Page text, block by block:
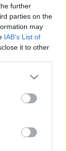
further
parties on the
may
IAB’s List of
it to other
more Google
may click to
tags to
below Google